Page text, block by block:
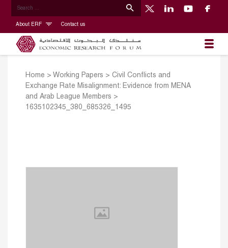
About ERF Contact us
Home > Working Papers > Civil Conflicts and
Exchange Rate Misalignment: Evidence from MENA
and Arab League Members >
1635102345_380_685326_1495